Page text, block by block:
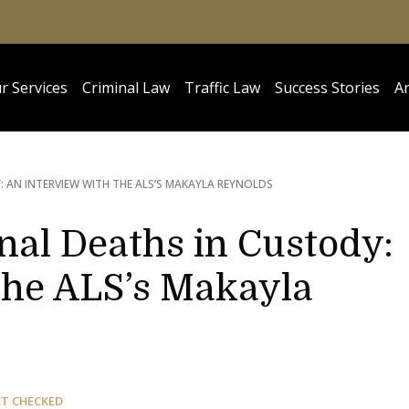
Services Criminal Law Traffic Law Success Stories
INTERVIEW WITH THE ALS’S MAKAYLA REYNOLDS
Deaths in Custody:
ALS’s Makayla
CHECKED